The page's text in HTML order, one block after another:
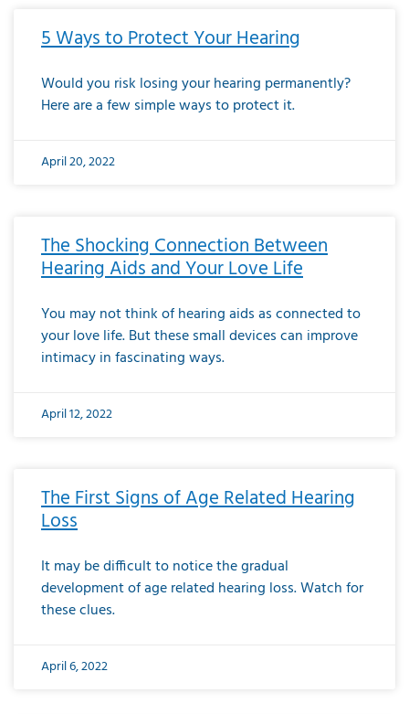
5 Ways to Protect Your Hearing
Would you risk losing your hearing permanently?
Here are a few simple ways to protect it.
April 20, 2022
The Shocking Connection Between
Hearing Aids and Your Love Life
You may not think of hearing aids as connected to
your love life. But these small devices can improve
intimacy in fascinating ways.
April 12, 2022
The First Signs of Age Related Hearing
Loss
It may be difficult to notice the gradual
development of age related hearing loss. Watch for
these clues.
April 6, 2022